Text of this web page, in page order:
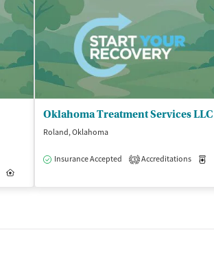
Oklahoma Treatment Services LLC
Roland, Oklahoma
Insurance Accepted 3 Accreditations